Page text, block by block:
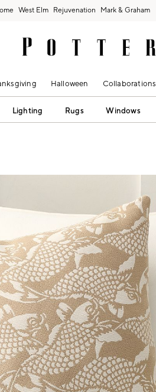
West Elm Rejuvenation Mark & Graham
Halloween Collaborations
Lighting Rugs Windows
controls